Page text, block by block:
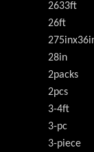
2633ft
26ft
28in
2packs
2pcs
3-4ft
3-pc
3-piece